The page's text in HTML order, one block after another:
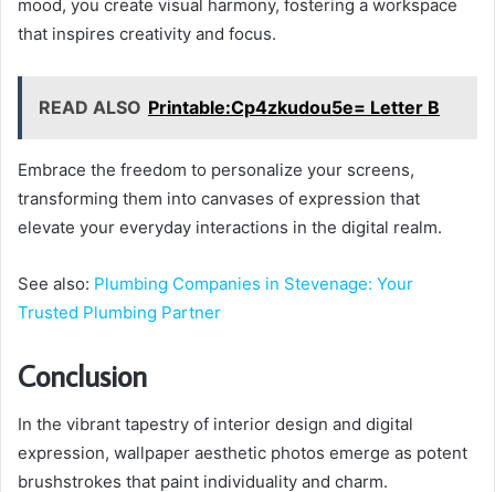
mood, you create visual harmony, fostering a workspace
that inspires creativity and focus.
READ ALSO Printable:Cp4zkudou5e= Letter B
Embrace the freedom to personalize your screens,
transforming them into canvases of expression that
elevate your everyday interactions in the digital realm.
See also: Plumbing Companies in Stevenage: Your
Trusted Plumbing Partner
Conclusion
In the vibrant tapestry of interior design and digital
expression, wallpaper aesthetic photos emerge as potent
brushstrokes that paint individuality and charm.